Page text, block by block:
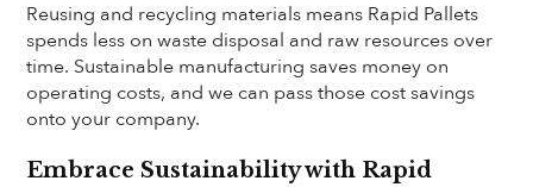
Reusing and recycling materials means Rapid Pallets
spends less on waste disposal and raw resources over
time. Sustainable manufacturing saves money on
operating costs, and we can pass those cost savings
onto your company.
Embrace Sustainability with Rapid